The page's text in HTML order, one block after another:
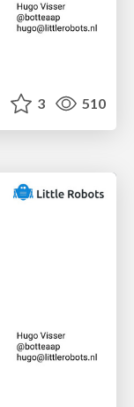
3 510